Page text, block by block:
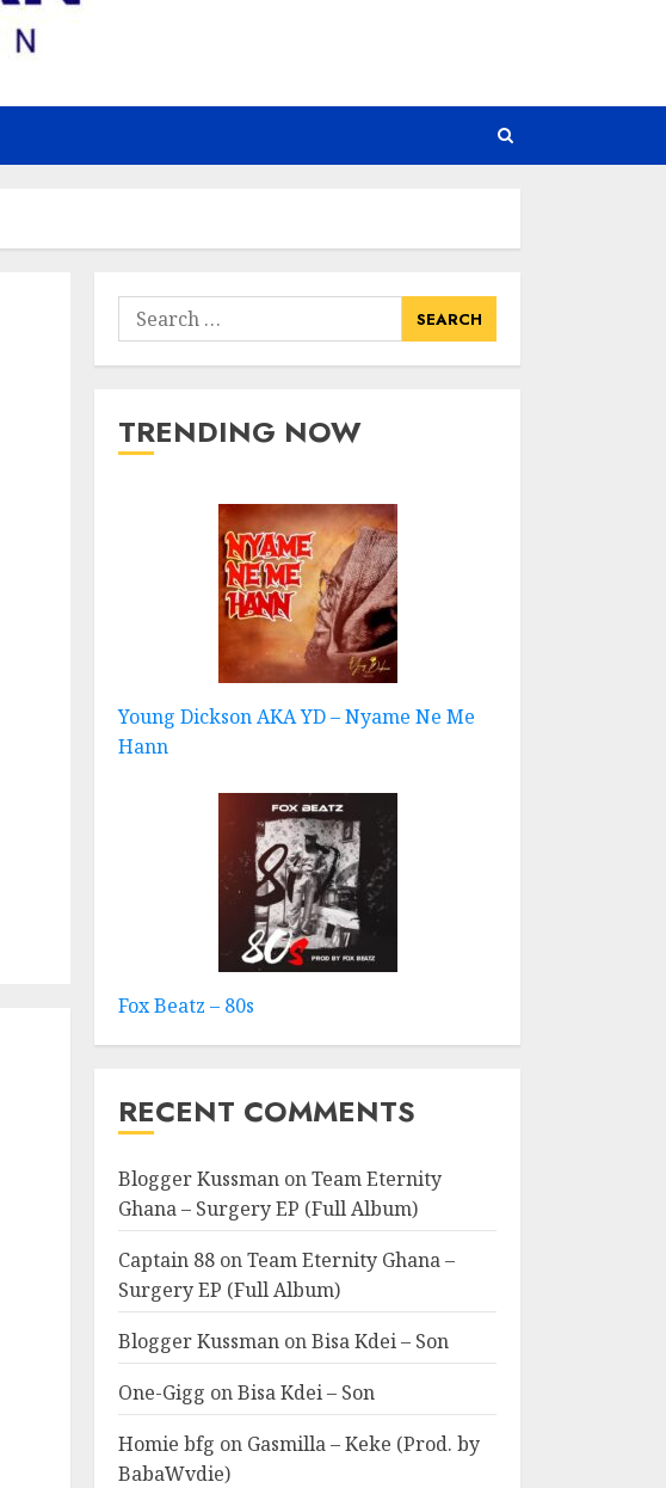
Search
for:
TRENDING NOW
Young Dickson AKA YD – Nyame Ne Me
Hann
Fox Beatz – 80s
RECENT COMMENTS
Blogger Kussman onTeam Eternity
Ghana – Surgery EP (Full Album)
Captain 88 onTeam Eternity Ghana –
Surgery EP (Full Album)
Blogger Kussman onBisa Kdei – Son
One-Gigg onBisa Kdei – Son
Homie bfg on Gasmilla – Keke (Prod. by
BabaWvdie)